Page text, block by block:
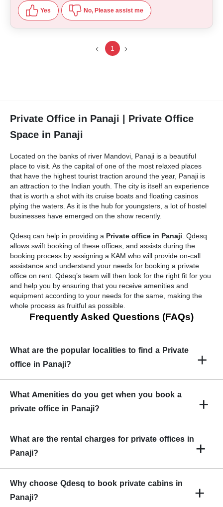
Yes No, Please assist me
1
Private Office in Panaji | Private Office
Space in Panaji
Located on the banks of river Mandovi, Panaji is a beautiful
place to visit. As the capital of one of the most relaxed places
that have the highest tourist traction around the year, Panaji is
an attraction to the Indian youth. The city is itself an experience
that is worth a shot with its cruise boats and floating casinos
plying the waters. As it is the hub for youngsters, a lot of hostel
businesses have emerged on the show recently.
Qdesq can help in providing a Private office in Panaji . Qdesq
allows swift booking of these offices, and assists during the
booking process by assigning a KAM who will provide on-call
assistance and understand your needs for booking a private
office on rent. Qdesq’s team will then look for the right fit for you
and help you by ensuring that you receive amenities and
equipment according to your needs for the same, making the
whole process as fruitful as possible.
Frequently Asked Questions (FAQs)
What are the popular localities to find a Private
office in Panaji?
+
Ozari
What Amenities do you get when you book a
private office in Panaji?
+
video conferencing facilities, access to meeting rooms, unlimited
tea/Coffee, cafeteria, lounge space, projectors, printer, etc.
What are the rental charges for private offices in
Panaji?
+
5500 per month per person.
Why choose Qdesq to book private cabins in
Panaji?
+